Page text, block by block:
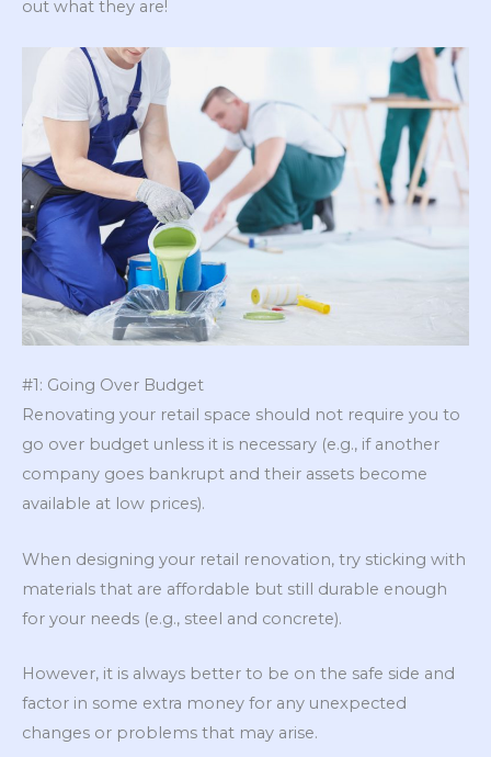
out what they are!
#1: Going Over Budget
Renovating your retail space should not require you to
go over budget unless it is necessary (e.g., if another
company goes bankrupt and their assets become
available at low prices).
When designing your retail renovation, try sticking with
materials that are affordable but still durable enough
for your needs (e.g., steel and concrete).
However, it is always better to be on the safe side and
factor in some extra money for any unexpected
changes or problems that may arise.